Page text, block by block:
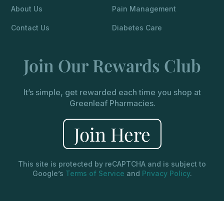
About Us
Contact Us
Pain Management
Diabetes Care
Join Our Rewards Club
It’s simple, get rewarded each time you shop at
Greenleaf Pharmacies.
Join Here
This site is protected by reCAPTCHA and is subject to
Google’s Terms of Service and Privacy Policy.